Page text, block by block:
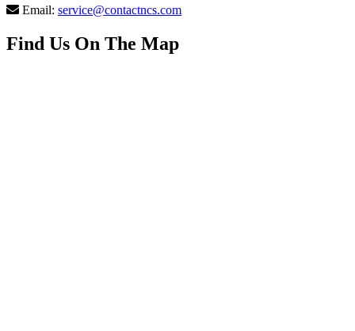
Email: service@contactncs.com
Find Us On The Map